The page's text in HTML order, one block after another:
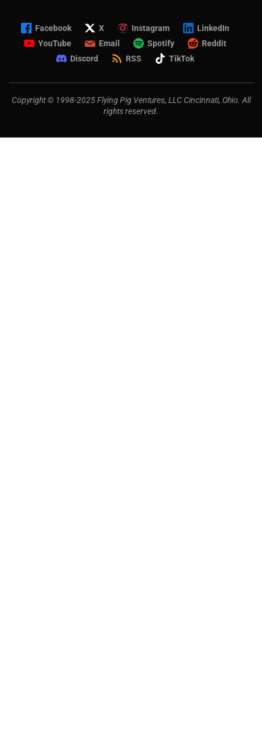
Facebook X Instagram
LinkedIn
YouTube
Email Spotify
Reddit
Discord
RSS TikTok
Copyright © 1998-2025 Flying Pig Ventures, LLC Cincinnati, Ohio. All
rights reserved.